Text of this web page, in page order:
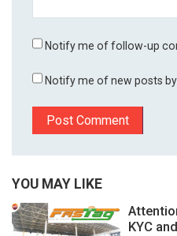
Notify me of follow-up
Notify me of new posts by
YOU MAY LIKE
KYC